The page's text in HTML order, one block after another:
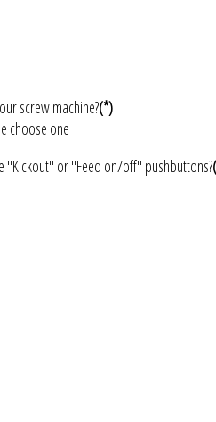
screw machine?(*)
choose one
"Kickout" or "Feed on/off" pushbuttons?